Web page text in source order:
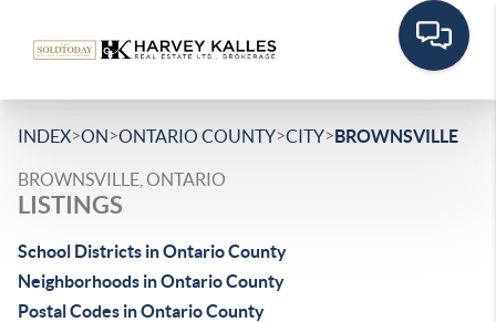
INDEX>ON>ONTARIO COUNTY>CITY>BROWNSVILLE
BROWNSVILLE, ONTARIO
LISTINGS
School Districts in Ontario County
Neighborhoods in Ontario County
Postal Codes in Ontario County